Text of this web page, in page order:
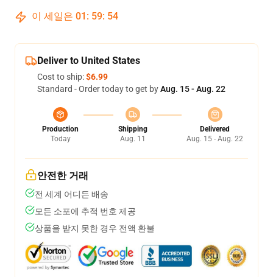
이 세일은 01 : 59: 54
Deliver to United States
Cost to ship:$6.99
Standard - Order today to get byAug. 15 - Aug. 22
Production
Today
Shipping
Aug. 11
Delivered
Aug. 15 - Aug. 22
안전한 거래
전 세계 어디든 배송
모든 소포에 추적 번호 제공
상품을 받지 못한 경우 전액 환불